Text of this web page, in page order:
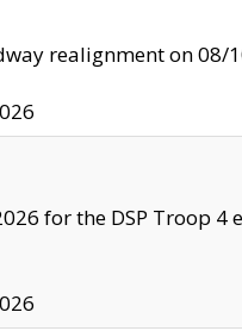
realignment on 08/
for the DSP Troop